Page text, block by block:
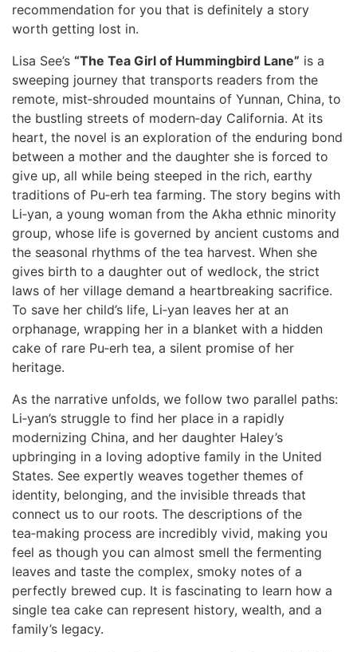
recommendation for you that is definitely a story
worth getting lost in.
Lisa See’s “The Tea Girl of Hummingbird Lane” is a
sweeping journey that transports readers from the
remote, mist‑shrouded mountains of Yunnan, China, to
the bustling streets of modern‑day California. At its
heart, the novel is an exploration of the enduring bond
between a mother and the daughter she is forced to
give up, all while being steeped in the rich, earthy
traditions of Pu‑erh tea farming. The story begins with
Li‑yan, a young woman from the Akha ethnic minority
group, whose life is governed by ancient customs and
the seasonal rhythms of the tea harvest. When she
gives birth to a daughter out of wedlock, the strict
laws of her village demand a heartbreaking sacrifice.
To save her child’s life, Li‑yan leaves her at an
orphanage, wrapping her in a blanket with a hidden
cake of rare Pu‑erh tea, a silent promise of her
heritage.
As the narrative unfolds, we follow two parallel paths:
Li‑yan’s struggle to find her place in a rapidly
modernizing China, and her daughter Haley’s
upbringing in a loving adoptive family in the United
States. See expertly weaves together themes of
identity, belonging, and the invisible threads that
connect us to our roots. The descriptions of the
tea‑making process are incredibly vivid, making you
feel as though you can almost smell the fermenting
leaves and taste the complex, smoky notes of a
perfectly brewed cup. It is fascinating to learn how a
single tea cake can represent history, wealth, and a
family’s legacy.